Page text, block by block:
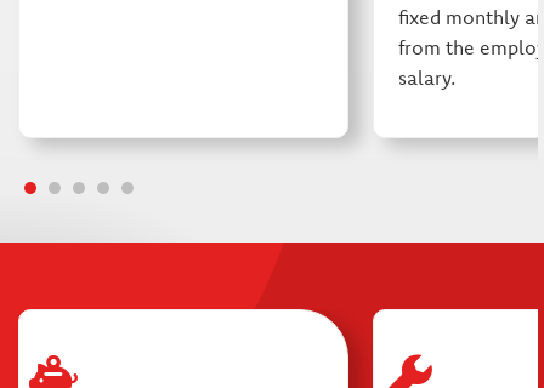
fixed monthly
from the
salary.